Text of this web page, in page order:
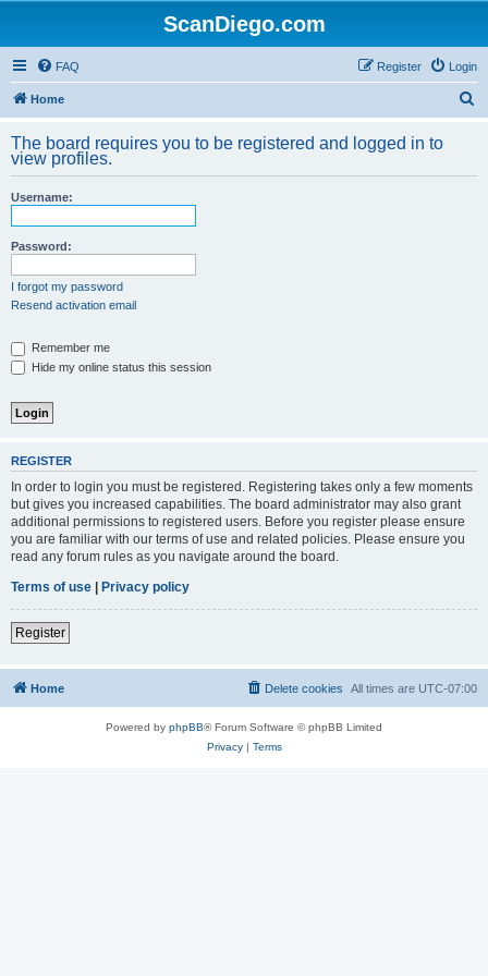
ScanDiego.com
FAQ Login
Register
Home
r
The board requires you to be registered and logged in to
view profiles.
Username:
Password:
I forgot my password
Resend activation email
Remember me
Hide my online status this session
REGISTER
In order to login you must be registered. Registering takes only a few moments
but gives you increased capabilities. The board administrator may also grant
additional permissions to registered users. Before you register please ensure
you are familiar with our terms of use and related policies. Please ensure you
read any forum rules as you navigate around the board.
Terms of use | Privacy policy
Register
Home All times are UTC-07:00
Delete cookies
Powered by phpBB® Forum Software © phpBB Limited
Privacy| Terms